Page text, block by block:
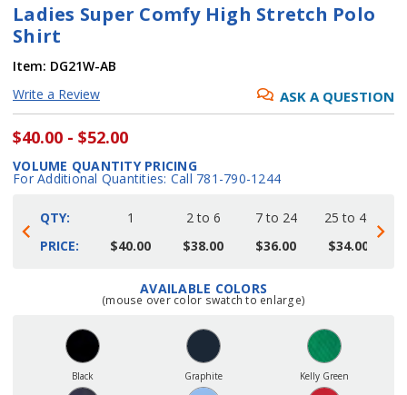
Ladies Super Comfy High Stretch Polo
Shirt
Item: DG21W-AB
Write a Review
ASK A QUESTION
$40.00 - $52.00
VOLUME QUANTITY PRICING
For Additional Quantities: Call 781-790-1244
QTY:
PRICE:
1
$40.00
2 to 6
$38.00
7 to 24
$36.00
25 to 48
$34.00
AVAILABLE COLORS
(mouse over color swatch to enlarge)
Black Graphite Kelly Green